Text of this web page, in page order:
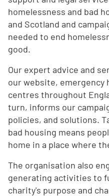
homelessness and bad
and Scotland and
needed to end
good.
Our expert advice and
our website, emergency
centres throughout
turn, informs our
policies, and solutions.
bad housing means
home in a place where
The organisation also
generating activities to
charity's purpose and